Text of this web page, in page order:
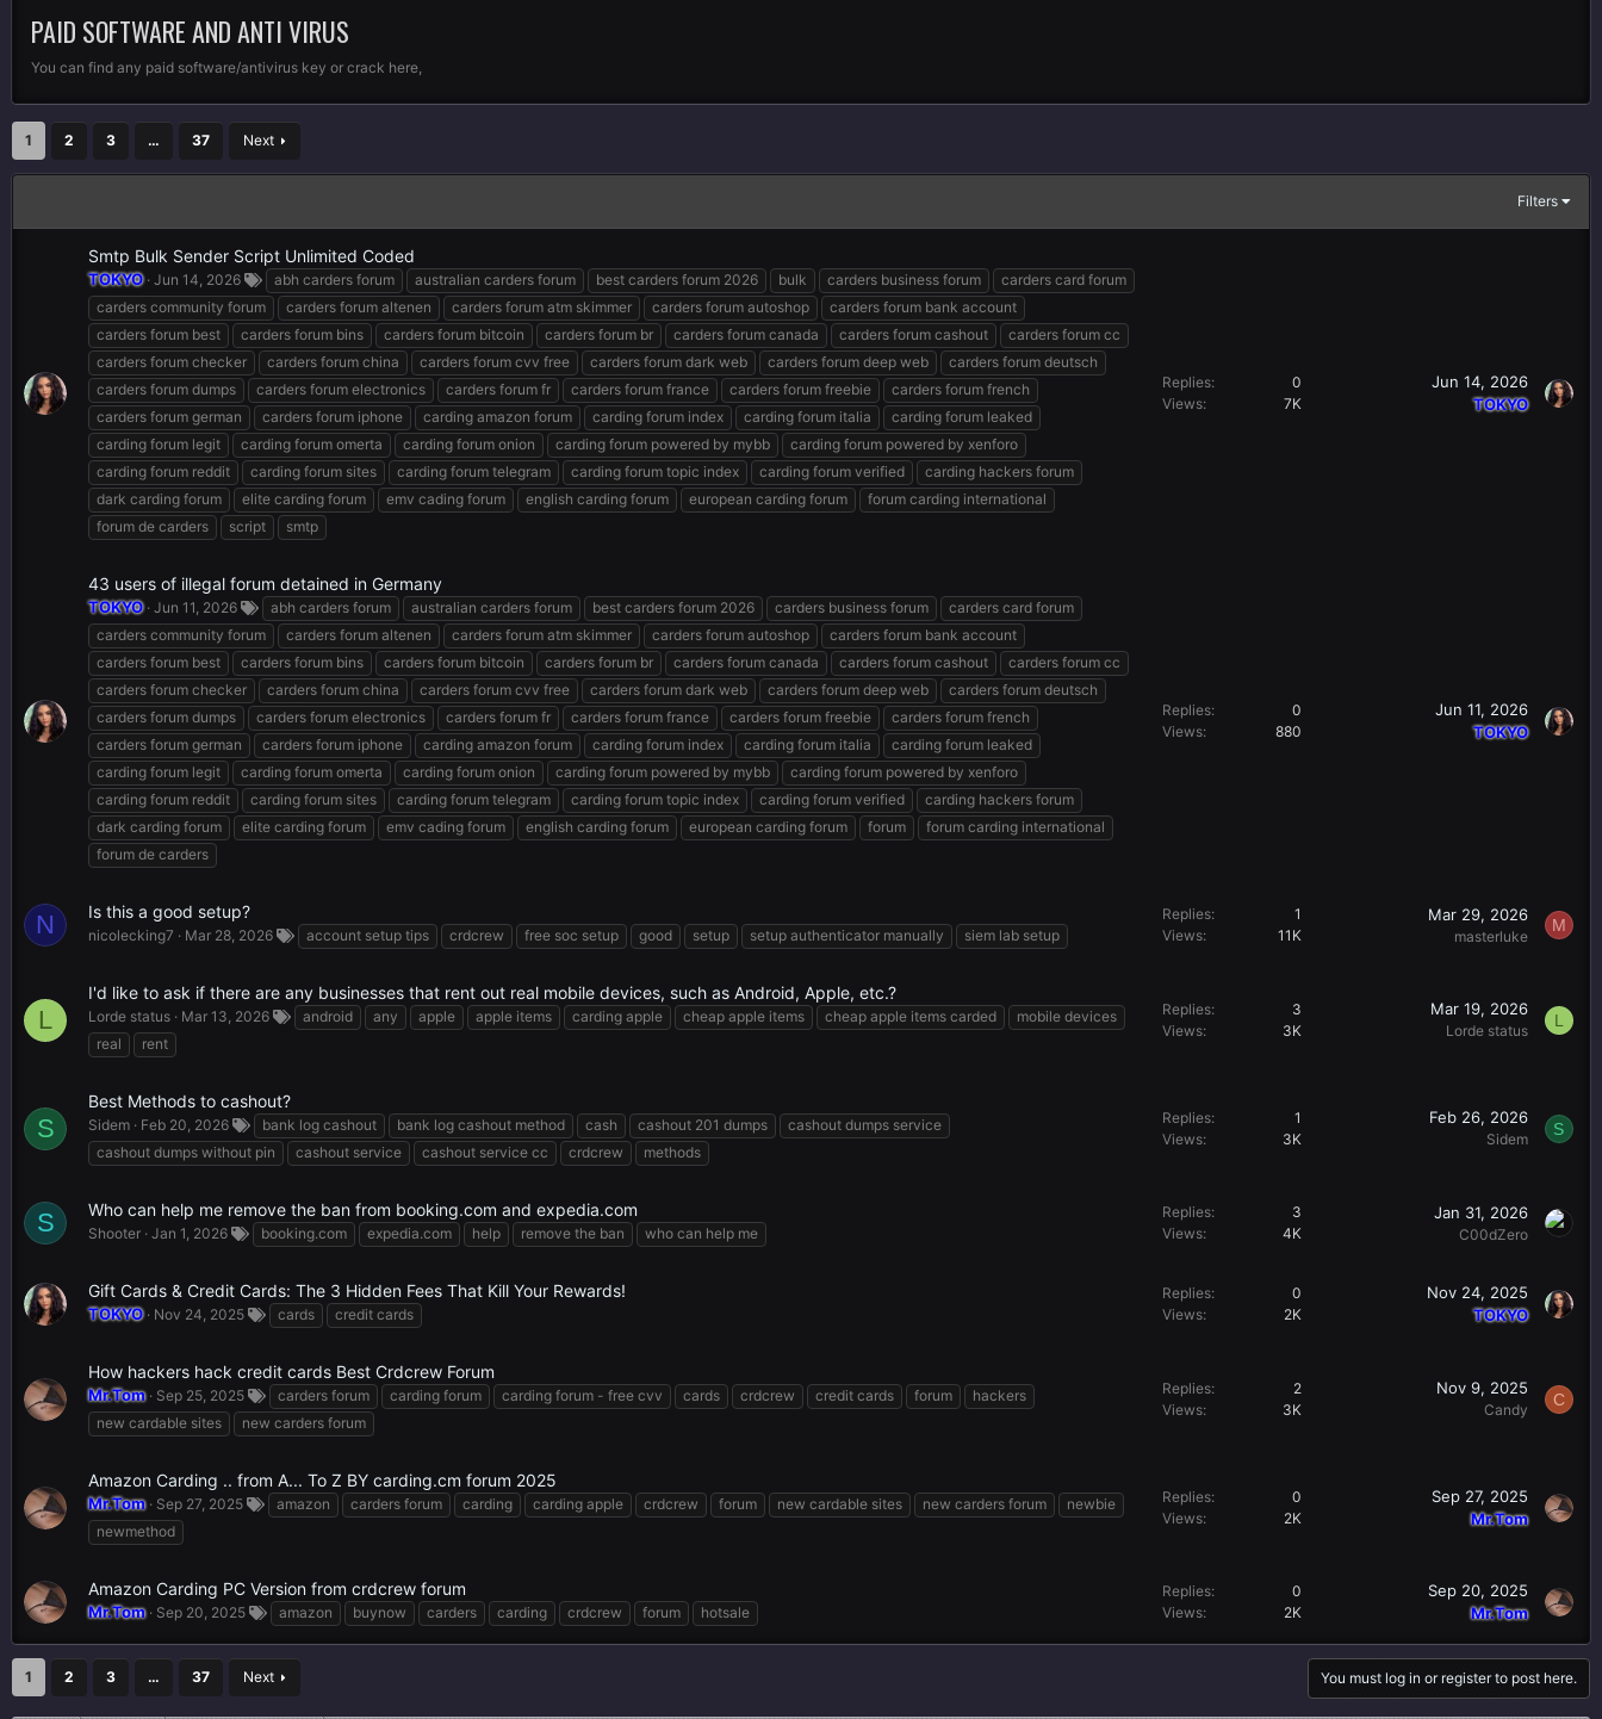
PAID SOFTWARE AND ANTI VIRUS
You can find any paid software/antivirus key or crack here,
1 2 3 … 37 Next
Filters
Smtp Bulk Sender Script Unlimited Coded
TOKYO Jun 14, 2026 abh carders forum australian carders forum best carders forum 2026 bulk carders business forum
carders card forum
carders community forum
carders forum altenen carders forum atm skimmer carders forum autoshop
carders forum bank account
carders forum best
carders forum bins carders forum bitcoin carders forum br carders forum canada carders forum cashout
carders forum cc
carders forum checker
carders forum china carders forum cvv free carders forum dark web carders forum deep web
carders forum deutsch
carders forum dumps
carders forum electronics carders forum fr carders forum france carders forum freebie
carders forum french
carders forum german
carders forum iphone carding amazon forum carding forum index carding forum italia
carding forum leaked
carding forum legit
carding forum omerta carding forum onion carding forum powered by mybb
carding forum powered by xenforo
carding forum reddit
carding forum sites carding forum telegram carding forum topic index carding forum verified
carding hackers forum
dark carding forum
elite carding forum emv cading forum english carding forum european carding forum
forum carding international
forum de carders
script smtp
Replies
0
Views
7K
Jun 14, 2026
TOKYO
43 users of illegal forum detained in Germany
TOKYO Jun 11, 2026 abh carders forum australian carders forum best carders forum 2026 carders business forum
carders card forum
carders community forum
carders forum altenen carders forum atm skimmer carders forum autoshop
carders forum bank account
carders forum best
carders forum bins carders forum bitcoin carders forum br carders forum canada carders forum cashout
carders forum cc
carders forum checker
carders forum china carders forum cvv free carders forum dark web carders forum deep web
carders forum deutsch
carders forum dumps
carders forum electronics carders forum fr carders forum france carders forum freebie
carders forum french
carders forum german
carders forum iphone carding amazon forum carding forum index carding forum italia
carding forum leaked
carding forum legit
carding forum omerta carding forum onion carding forum powered by mybb
carding forum powered by xenforo
carding forum reddit
carding forum sites carding forum telegram carding forum topic index carding forum verified
carding hackers forum
dark carding forum
elite carding forum emv cading forum english carding forum european carding forum forum
forum carding international
forum de carders
Replies
0
Views
880
Jun 11, 2026
TOKYO
N Is this a good setup?
nicolecking7 Mar 28, 2026 account setup tips crdcrew free soc setup good setup setup authenticator manually siem lab setup
Replies
1
Views
11K
Mar 29, 2026
masterluke
M
L
I'd like to ask if there are any businesses that rent out real mobile devices, such as Android, Apple, etc.?
Lorde status Mar 13, 2026 android any apple apple items carding apple cheap apple items cheap apple items carded
mobile devices
real
rent
Replies
3
Views
3K
Mar 19, 2026
Lorde status
L
S
Best Methods to cashout?
Sidem Feb 20, 2026 bank log cashout bank log cashout method cash cashout 201 dumps
cashout dumps service
cashout dumps without pin
cashout service cashout service cc crdcrew methods
Replies
1
Views
3K
Feb 26, 2026
Sidem
S
S Who can help me remove the ban from booking.com and expedia.com
Shooter Jan 1, 2026 booking.com expedia.com help remove the ban who can help me
Replies
3
Views
4K
Jan 31, 2026
C00dZero
Gift Cards & Credit Cards: The 3 Hidden Fees That Kill Your Rewards!
TOKYO Nov 24, 2025 cards credit cards
Replies
0
Views
2K
Nov 24, 2025
TOKYO
How hackers hack credit cards Best Crdcrew Forum
Mr.Tom Sep 25, 2025 carders forum carding forum carding forum - free cvv cards crdcrew credit cards forum
hackers
new cardable sites
new carders forum
Replies
2
Views
3K
Nov 9, 2025
Candy
C
Amazon Carding .. from A... To Z BY carding.cm forum 2025
Mr.Tom Sep 27, 2025 amazon carders forum carding carding apple crdcrew forum new cardable sites new carders forum
newbie
newmethod
Replies
0
Views
2K
Sep 27, 2025
Mr.Tom
Amazon Carding PC Version from crdcrew forum
Mr.Tom Sep 20, 2025 amazon buynow carders carding crdcrew forum hotsale
Replies
0
Views
2K
Sep 20, 2025
Mr.Tom
1 2 3 … 37 Next You must log in or register to post here.